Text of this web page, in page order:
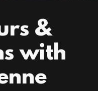
&
with